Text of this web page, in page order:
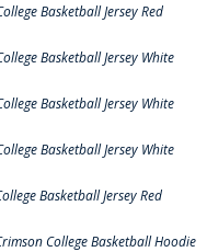
Basketball Jersey Red
Basketball Jersey White
Basketball Jersey White
Basketball Jersey White
Basketball Jersey Red
College Basketball Hoodie